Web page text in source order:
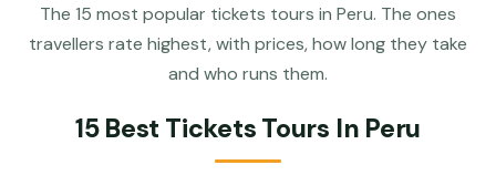
The 15 most popular tickets tours in Peru. The ones
travellers rate highest, with prices, how long they take
and who runs them.
15 Best Tickets Tours In Peru